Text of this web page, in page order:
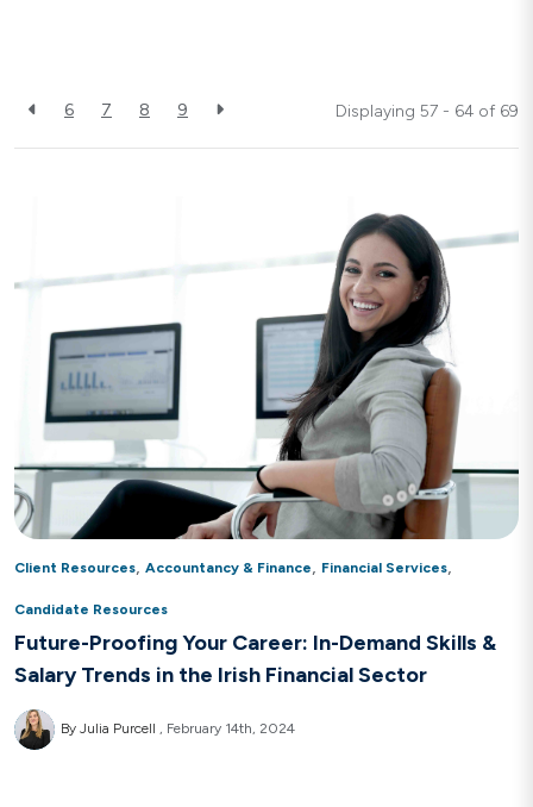
6 7 8 9 Displaying 57 - 64 of 69
Client Resources Accountancy & Finance Financial Services
Candidate Resources
Future-Proofing Your Career: In-Demand Skills &
Salary Trends in the Irish Financial Sector
By Julia Purcell February 14th, 2024